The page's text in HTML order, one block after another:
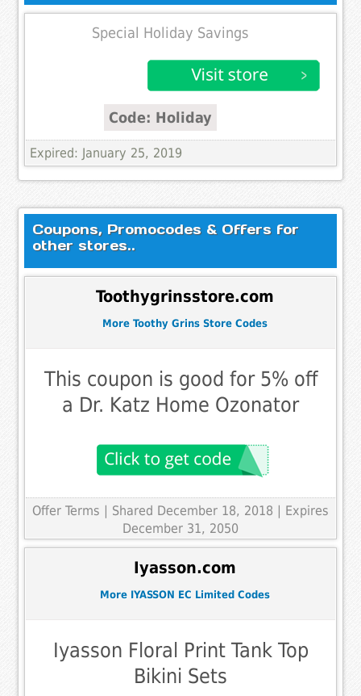
Special Holiday Savings
Code: Holiday
Expired: January 25, 2019
Coupons, Promocodes & Offers for
other stores..
Toothygrinsstore.com
More Toothy Grins Store Codes
This coupon is good for 5% off
a Dr. Katz Home Ozonator
Offer Terms
| Shared December 18, 2018 | Expires
December 31, 2050
Iyasson.com
More IYASSON EC Limited Codes
Iyasson Floral Print Tank Top
Bikini Sets